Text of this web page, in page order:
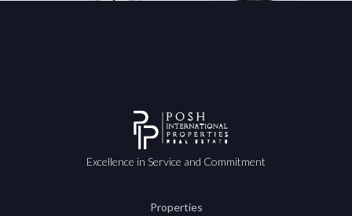
Excellence in Service and Commitment
Properties